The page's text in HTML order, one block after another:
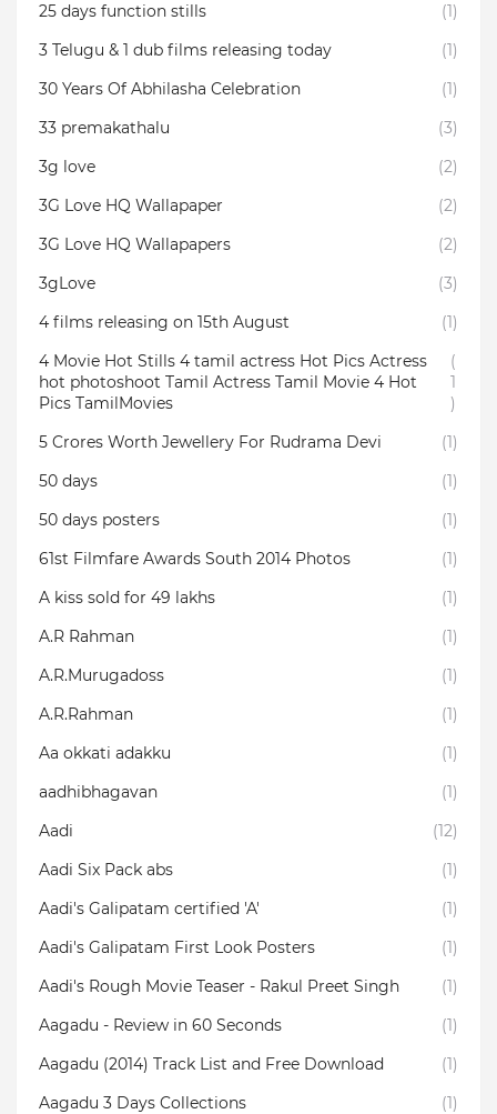
25 days function stills
(1)
3 Telugu & 1 dub films releasing today
(1)
30 Years Of Abhilasha Celebration
(1)
33 premakathalu
(3)
3g love
(2)
3G Love HQ Wallapaper
(2)
3G Love HQ Wallapapers
(2)
3gLove
(3)
4 films releasing on 15th August
(1)
4 Movie Hot Stills 4 tamil actress Hot Pics Actress
hot photoshoot Tamil Actress Tamil Movie 4 Hot
Pics TamilMovies
(
1
)
5 Crores Worth Jewellery For Rudrama Devi
(1)
50 days
(1)
50 days posters
(1)
61st Filmfare Awards South 2014 Photos
(1)
A kiss sold for 49 lakhs
(1)
A.R Rahman
(1)
A.R.Murugadoss
(1)
A.R.Rahman
(1)
Aa okkati adakku
(1)
aadhibhagavan
(1)
Aadi
(12)
Aadi Six Pack abs
(1)
Aadi's Galipatam certified 'A'
(1)
Aadi's Galipatam First Look Posters
(1)
Aadi's Rough Movie Teaser - Rakul Preet Singh
(1)
Aagadu - Review in 60 Seconds
(1)
Aagadu (2014) Track List and Free Download
(1)
Aagadu 3 Days Collections
(1)